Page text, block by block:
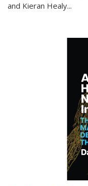
and Kieran Healy...